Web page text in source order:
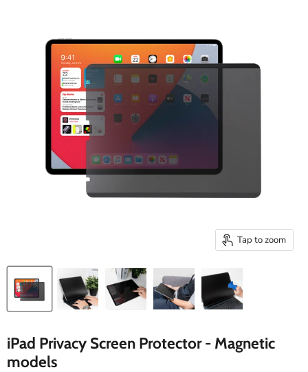
Tap to zoom
iPad Privacy Screen Protector - Magnetic
models